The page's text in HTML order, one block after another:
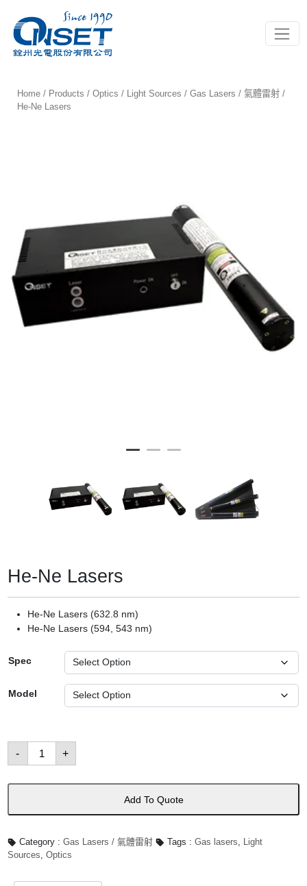
Home / Products /Optics / Light Sources /Gas Lasers / 氣體雷射 /
He-Ne Lasers
He-Ne Lasers
He-Ne Lasers (632.8 nm)
He-Ne Lasers (594, 543 nm)
Spec
Model
-
He-
Lasers
量
+
Add To Quote
Category : Gas Lasers / 氣體雷射 Tags : Gas lasers
Light
Sources Optics